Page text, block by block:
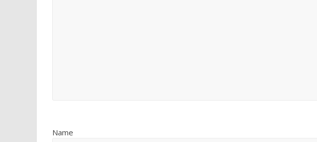
Name